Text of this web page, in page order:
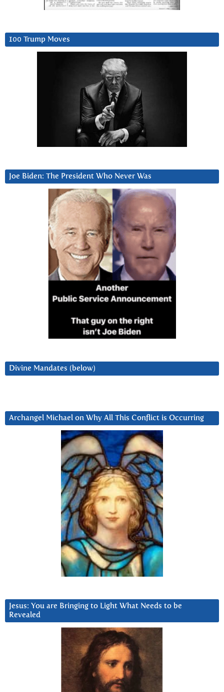
100 Trump Moves
Joe Biden: The President Who Never Was
Divine Mandates (below)
Archangel Michael on Why All This Conflict is Occurring
Jesus: You are Bringing to Light What Needs to be
Revealed